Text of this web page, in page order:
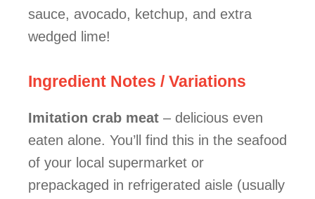
sauce, avocado, ketchup, and extra
wedged lime!
Ingredient Notes / Variations
Imitation crab meat – delicious even
eaten alone. You’ll find this in the seafood
of your local supermarket or
prepackaged in refrigerated aisle (usually